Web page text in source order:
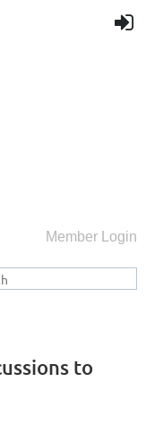
Member Login
to